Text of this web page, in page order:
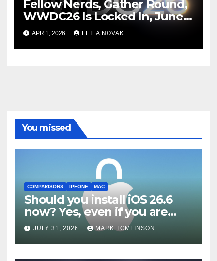
Fellow Nerds, Gather Round,
WWDC26 Is Locked In, June 8
to 12, and Apple Just Teased
AI Advancements Like It’s a
Patch Notes Drop
APR 1, 2026 LEILA NOVAK
You missed
COMPARISONS IPHONE MAC
Should you install iOS 26.6
now? Yes, even if you are
waiting for iOS 27
JULY 31, 2026 MARK TOMLINSON